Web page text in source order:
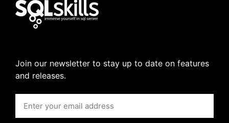
Join our newsletter to stay up to date on features
and releases.